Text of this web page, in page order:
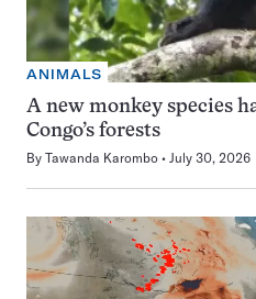
ANIMALS
A new monkey species
Congo’s forests
By Tawanda Karombo July 30, 2026